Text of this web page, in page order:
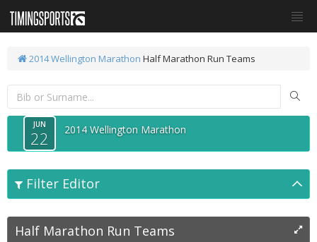
2014 Wellington Marathon Half Marathon Run Teams
JUN
22 2014 Wellington Marathon
Filter Editor
Half Marathon Run Teams